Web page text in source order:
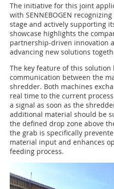
The initiative for this joint
with SENNEBOGEN
stage and actively supporting
showcase highlights the
partnership-driven innovation
advancing new solutions
The key feature of this
communication between the
shredder. Both machines
real time to the current
a signal as soon as the
additional material should be
the defined drop zone above
the grab is specifically
material input and enhances
feeding process.